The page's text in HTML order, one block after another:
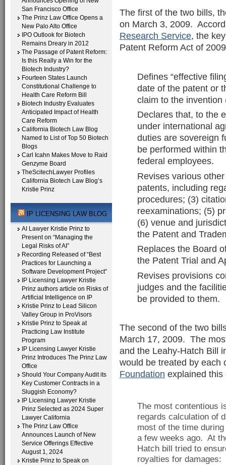
San Francisco Office
The Prinz Law Office Opens a
New Palo Alto Office
IPO Outlook for Biotech
Remains Dreary in 2012
The Passage of Patent Reform:
Is this Really a Win for the
Biotech Industry?
Fourteen States Launch
Constitutional Challenge to
Health Care Reform Bill
Biotech Industry Evaluates
Anticipated Impact of Health
Care Reform
California Biotech Law Blog
Named to List of Top 50 Biotech
Blogs
Carl Icahn Makes Move to Raid
Genzyme Board
TheScitechLawyer Profiles
California Biotech Law Blog’s
Kristie Prinz
IP LICENSING LAW BLOG
AI Lawyer Kristie Prinz to
Present on “Managing the
Legal Risks of AI”
Recording Released of “Best
Practices for Launching a
Software Development Project”
IP Licensing Lawyer Kristie
Prinz authors article on Risks of
Artificial Intelligence on IP
Kristie Prinz to Lead Silicon
Valley Group in ProVisors
Kristie Prinz to Speak at
Practicing Law Institute
Program
IP Licensing Lawyer Kristie
Prinz Introduces The Prinz Law
Office
Should Your Company Audit its
Key Customer Contracts in a
Sluggish Economy?
IP Licensing Lawyer Kristie
Prinz Selected as 2024 Super
Lawyer California
The Prinz Law Office
Announces Launch of New
Service Offerings Effective
August 1, 2024
Kristie Prinz to Speak on
The first of the two bills,
on March 3, 2009.
Research Service, the
Patent Reform Act of
Defines “effective
date of the patent or
claim to the
Declares that, to the
under international
duties are sovereign
be performed within
federal employees.
Revises various
patents, including
procedures; (3)
reexaminations; (5)
(6) venue and
the Patent and
Replaces the Board
the Patent Trial and
Revises provisions
judges and the
be provided to them.
The second of the two
March 17, 2009. The
and the Leahy-Hatch Bill
would be treated by
Foundation explained this
The most contentious
regards calculation of
most of the time
a few weeks ago. At
Hatch bill tried to
royalties for damages: